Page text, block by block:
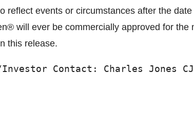
reflect events or circumstances after the
will ever be commercially approved for the
this release.
Investor Contact: Charles